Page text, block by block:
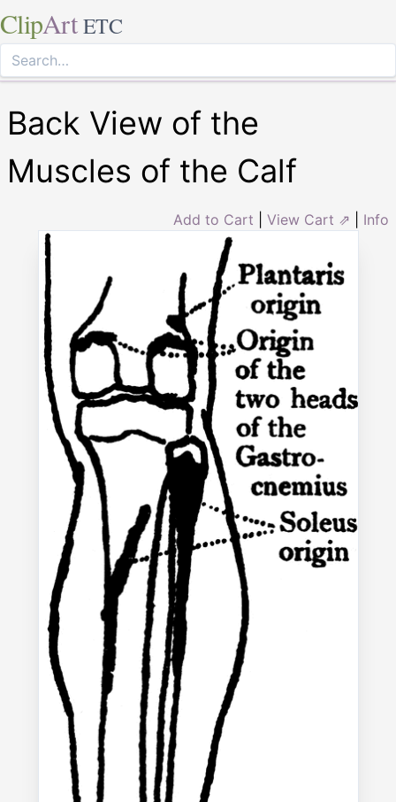
ClipArt ETC
Back View of the
Muscles of the Calf
Add to Cart View Cart ⇗ Info